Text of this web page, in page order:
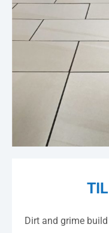
​​Dirt and grime